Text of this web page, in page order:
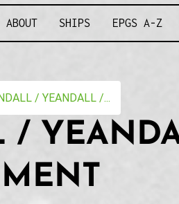
ABOUT SHIPS EPGS A-Z
/ YEANDALL /...
/